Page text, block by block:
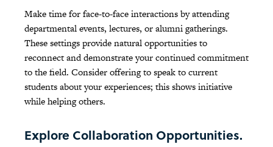
Make time for face-to-face interactions by attending
departmental events, lectures, or alumni gatherings.
These settings provide natural opportunities to
reconnect and demonstrate your continued commitment
to the field. Consider offering to speak to current
students about your experiences; this shows initiative
while helping others.
Explore Collaboration Opportunities.